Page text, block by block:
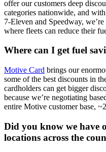
offer our customers deep
categories nationwide, and
7-Eleven and Speedway,
where fleets can reduce their
Where can I get fuel
Motive Card brings our
some of the best discounts in
cardholders can get bigger
because we’re negotiating
entire Motive customer base,
Did you know we have
locations across the